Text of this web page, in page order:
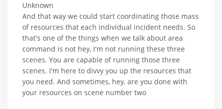
Unknown
And that way we could start coordinating those mass
of resources that each individual incident needs. So
that's one of the things when we talk about area
command is not hey, I'm not running these three
scenes. You are capable of running those three
scenes. I'm here to divvy you up the resources that
you need. And sometimes, hey, are you done with
your resources on scene number two